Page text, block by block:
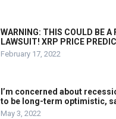
WARNING: THIS COULD BE A
LAWSUIT! XRP PRICE
February 17, 2022
I’m concerned about
to be long-term optimistic,
May 3, 2022